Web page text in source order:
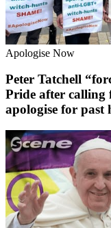
Apologise Now
Peter Tatchell
Pride after calling
apologise for past